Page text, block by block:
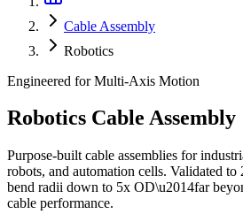
Cable Assembly
Robotics
Engineered for Multi-Axis Motion
Robotics Cable Assembly
Purpose-built cable assemblies for
robots, and automation cells. Validated
bend radii down to 5x OD\u2014far
cable performance.